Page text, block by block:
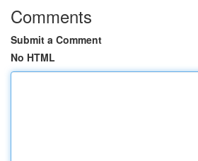
Comments
Submit a Comment
No HTML